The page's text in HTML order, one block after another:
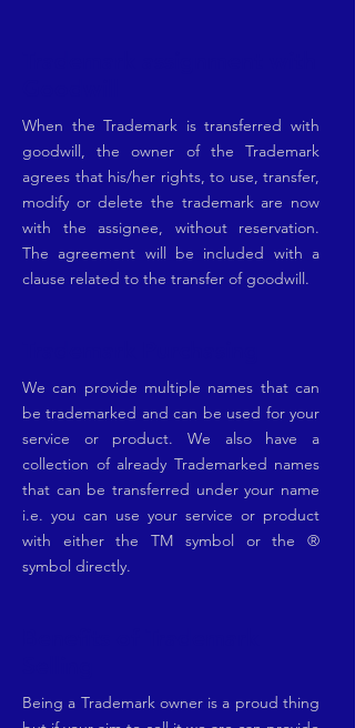
When the Trademark is transferred with
goodwill, the owner of the Trademark
agrees that his/her rights, to use, transfer,
modify or delete the trademark are now
with the assignee, without reservation.
The agreement will be included with a
clause related to the transfer of goodwill.
We can provide multiple names that can
be trademarked and can be used for your
service or product. We also have a
collection of already Trademarked names
that can be transferred under your name
i.e. you can use your service or product
with either the TM symbol or the ®
symbol directly.
Being a Trademark owner is a proud thing